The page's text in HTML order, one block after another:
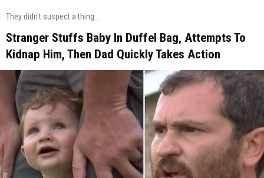
They didn't suspect a thing...
Stranger Stuffs Baby In Duffel Bag, Attempts To
Kidnap Him, Then Dad Quickly Takes Action